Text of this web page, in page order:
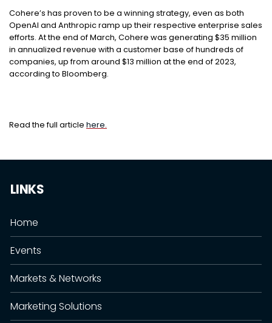
Cohere’s has proven to be a winning strategy, even as both
OpenAI and Anthropic ramp up their respective enterprise sales
efforts. At the end of March, Cohere was generating $35 million
in annualized revenue with a customer base of hundreds of
companies, up from around $13 million at the end of 2023,
according to Bloomberg.
Read the full article here.
LINKS
Home
Events
Markets & Networks
Marketing Solutions